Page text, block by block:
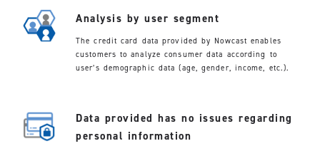
Analysis by user segment
The credit card data provided by Nowcast enables
customers to analyze consumer data according to
user’s demographic data (age, gender, income, etc.).
Data provided has no issues regarding
personal information